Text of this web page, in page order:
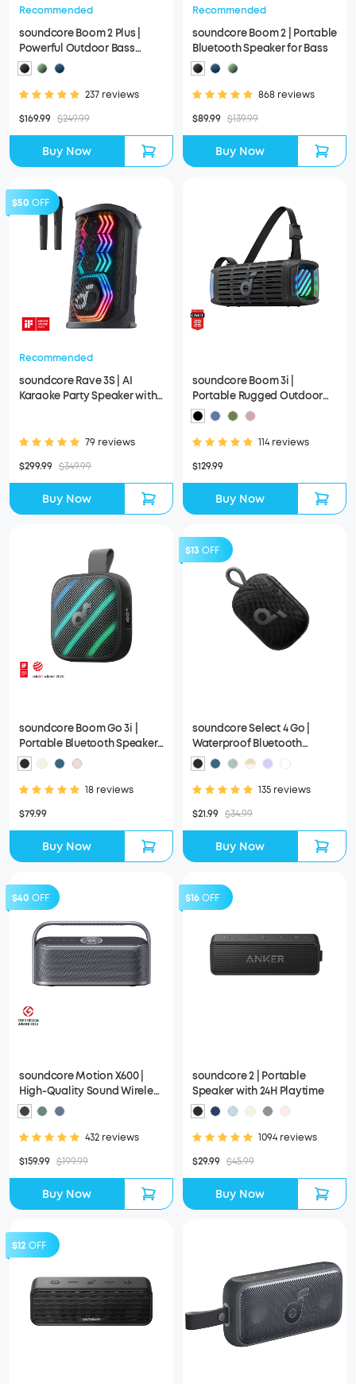
Recommended
soundcore Boom 2 Plus |
Powerful Outdoor Bass
Bluetooth Speaker
237 reviews
$169.99 $249.99
Buy Now
Recommended
soundcore Boom 2 | Portable
Bluetooth Speaker for Bass
868 reviews
$89.99 $139.99
Buy Now
$50 OFF
Recommended
soundcore Rave 3S | AI
Karaoke Party Speaker with
79 reviews
$299.99 $349.99
Buy Now
soundcore Boom 3i |
Portable Rugged Outdoor
Speaker
114 reviews
$129.99
Buy Now
soundcore Boom Go 3i |
Portable Bluetooth Speaker
with Powerful Bass
18 reviews
$79.99
Buy Now
$13 OFF
soundcore Select 4 Go |
Waterproof Bluetooth
Shower Speaker by Anker
135 reviews
$21.99 $34.99
Buy Now
$40 OFF
soundcore Motion X600 |
High-Quality Sound Wireless
Speaker
432 reviews
$159.99 $199.99
Buy Now
$16OFF
soundcore 2 | Portable
Speaker with 24H Playtime
1094 reviews
$29.99 $45.99
Buy Now
$12 OFF